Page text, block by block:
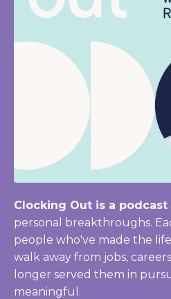
Clocking Out is a podcast
personal breakthroughs.
people who've made the
walk away from jobs,
longer served them in
meaningful.